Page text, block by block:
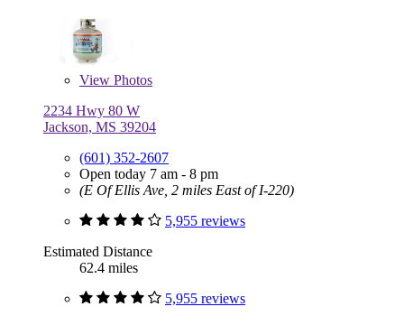
View Photos
2234 Hwy 80 W
Jackson, MS 39204
(601) 352-2607
Open today 7 am - 8 pm
(E Of Ellis Ave, 2 miles East of I-220)
5,955 reviews
Estimated Distance
62.4 miles
5,955 reviews